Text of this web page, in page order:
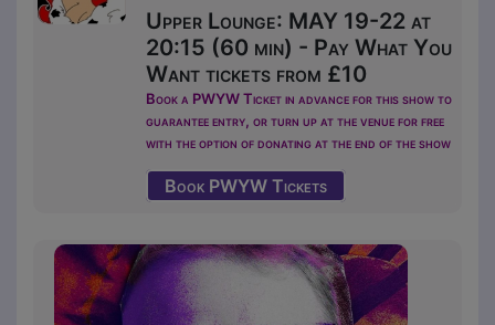
Upper Lounge: MAY 19-22 at
20:15 (60 min) - Pay What You
Want tickets from £10
Book a PWYW Ticket in advance for this show to
guarantee entry, or turn up at the venue for free
with the option of donating at the end of the show
Book PWYW Tickets